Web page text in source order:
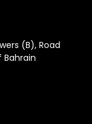
(B), Road
Bahrain